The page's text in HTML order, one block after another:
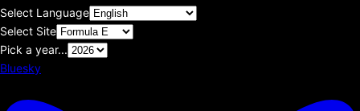
Select Language
Select Site
Pick a year...
Bluesky